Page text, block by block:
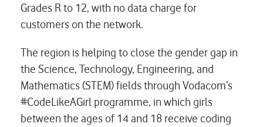
Grades R to 12, with no data charge for
customers on the network.
The region is helping to close the gender gap in
the Science, Technology, Engineering, and
Mathematics (STEM) fields through Vodacom’s
#CodeLikeAGirl programme, in which girls
between the ages of 14 and 18 receive coding